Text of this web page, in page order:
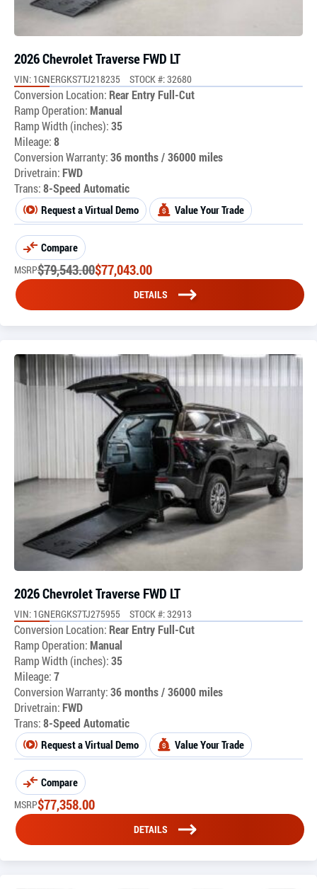
2026 Chevrolet Traverse FWD LT
VIN: 1GNERGKS7TJ218235 STOCK #: 32680
Conversion Location: Rear Entry Full-Cut
Ramp Operation:Manual
Ramp Width (inches):35
Mileage:8
Conversion Warranty:36 months / 36000 miles
Drivetrain: FWD
Trans:8-Speed Automatic
Request a Virtual Demo Value Your Trade
Compare
MSRP$79,543.00$77,043.00
DETAILS
2026 Chevrolet Traverse FWD LT
VIN: 1GNERGKS7TJ275955 STOCK #: 32913
Conversion Location: Rear Entry Full-Cut
Ramp Operation:Manual
Ramp Width (inches):35
Mileage:7
Conversion Warranty:36 months / 36000 miles
Drivetrain: FWD
Trans:8-Speed Automatic
Request a Virtual Demo Value Your Trade
Compare
MSRP$77,358.00
DETAILS